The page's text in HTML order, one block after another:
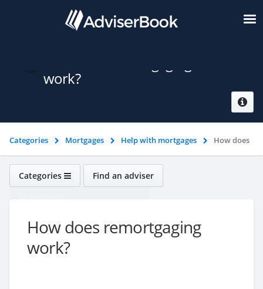
work?
Categories Mortgages Help with mortgages
How does
remortgaging work?
Categories Find an adviser
How does remortgaging
work?